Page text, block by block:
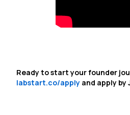
Ready to start your founder
labstart.co/apply and apply by